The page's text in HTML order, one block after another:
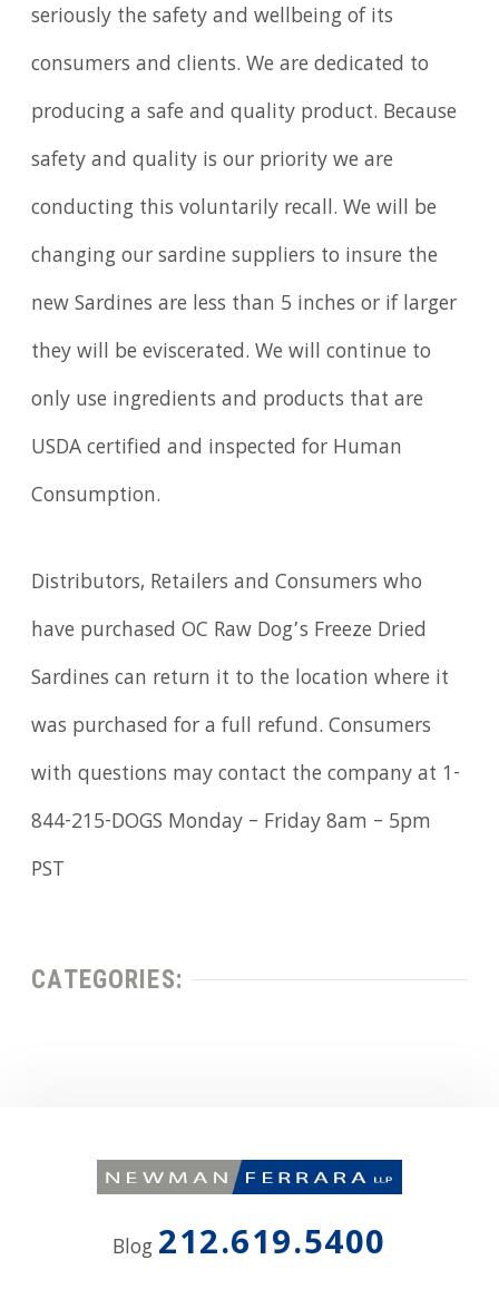
seriously the safety and wellbeing of its
consumers and clients. We are dedicated to
producing a safe and quality product. Because
safety and quality is our priority we are
conducting this voluntarily recall. We will be
changing our sardine suppliers to insure the
new Sardines are less than 5 inches or if larger
they will be eviscerated. We will continue to
only use ingredients and products that are
USDA certified and inspected for Human
Consumption.
Distributors, Retailers and Consumers who
have purchased OC Raw Dog’s Freeze Dried
Sardines can return it to the location where it
was purchased for a full refund. Consumers
with questions may contact the company at 1-
844-215-DOGS Monday – Friday 8am – 5pm
PST
CATEGORIES:
Blog 212.619.5400